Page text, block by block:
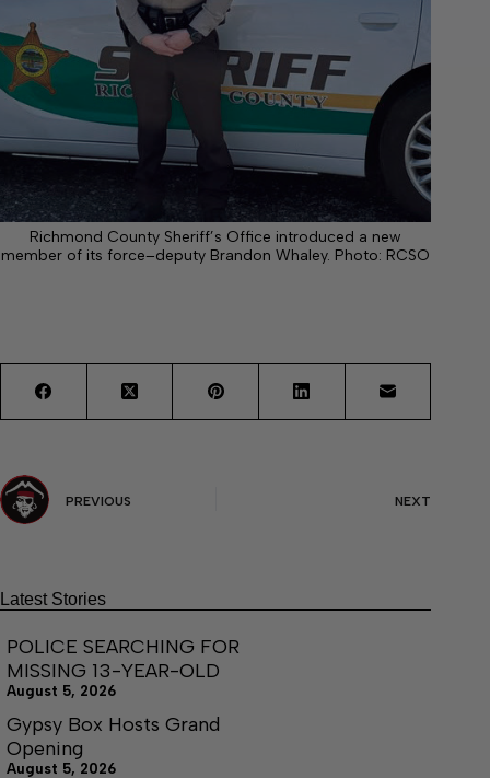
Richmond County Sheriff’s Office introduced a new
member of its force–deputy Brandon Whaley. Photo: RCSO
PREVIOUS NEXT
Latest Stories
POLICE SEARCHING FOR
MISSING 13-YEAR-OLD
August 5, 2026
Gypsy Box Hosts Grand
Opening
August 5, 2026